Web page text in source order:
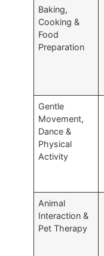
Baking,
Cooking &
Food
Preparation
Gentle
Movement,
Dance &
Physical
Activity
Animal
Interaction &
Pet Therapy